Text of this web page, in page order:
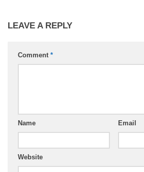
LEAVE A REPLY
Comment *
Name Email
Website